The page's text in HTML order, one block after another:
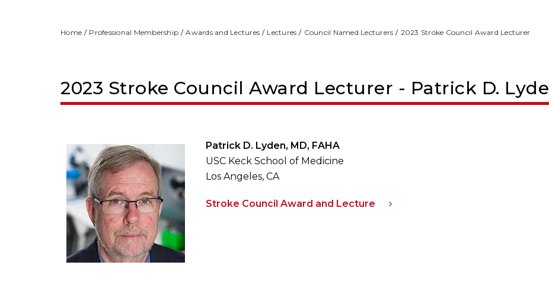
Home Professional Membership Awards and Lectures Lectures Council Named Lecturers 2023 Stroke Council Award Lecturer
2023 Stroke Council Award Lecturer - Patrick D.
Patrick D. Lyden, MD, FAHA
USC Keck School of Medicine
Los Angeles, CA
Stroke Council Award and Lecture